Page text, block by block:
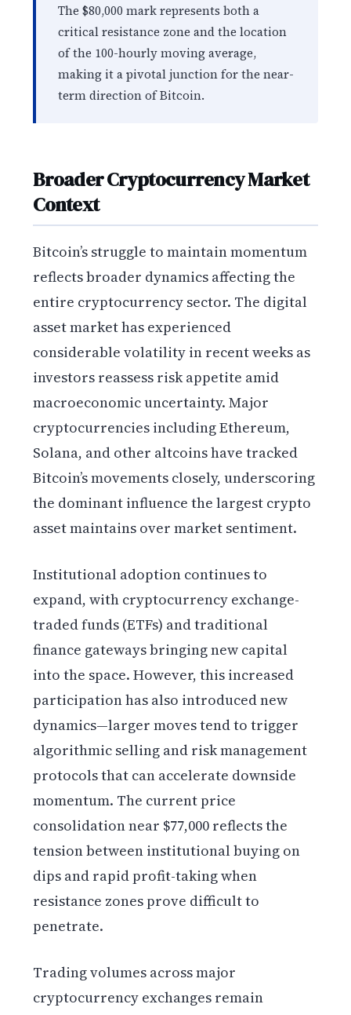
The $80,000 mark represents both a
critical resistance zone and the location
of the 100-hourly moving average,
making it a pivotal junction for the near-
term direction of Bitcoin.
Broader Cryptocurrency Market
Context
Bitcoin’s struggle to maintain momentum
reflects broader dynamics affecting the
entire cryptocurrency sector. The digital
asset market has experienced
considerable volatility in recent weeks as
investors reassess risk appetite amid
macroeconomic uncertainty. Major
cryptocurrencies including Ethereum,
Solana, and other altcoins have tracked
Bitcoin’s movements closely, underscoring
the dominant influence the largest crypto
asset maintains over market sentiment.
Institutional adoption continues to
expand, with cryptocurrency exchange-
traded funds (ETFs) and traditional
finance gateways bringing new capital
into the space. However, this increased
participation has also introduced new
dynamics—larger moves tend to trigger
algorithmic selling and risk management
protocols that can accelerate downside
momentum. The current price
consolidation near $77,000 reflects the
tension between institutional buying on
dips and rapid profit-taking when
resistance zones prove difficult to
penetrate.
Trading volumes across major
cryptocurrency exchanges remain